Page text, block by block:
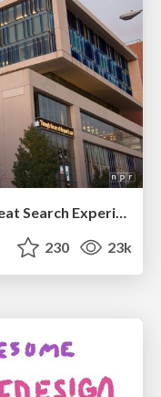
"I'm Feeling Lucky" - Building Great Search Experiences for Today's Users (#IAC19)
230 23k